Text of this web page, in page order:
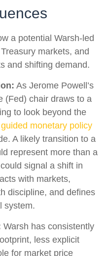
a potential Warsh-led
markets, and
and shifting demand.
As Jerome Powell’s
(Fed) chair draws to a
to look beyond the
guided monetary policy
A likely transition to a
represent more than a
signal a shift in
with markets,
discipline, and defines
system.
Warsh has consistently
less explicit
for market price